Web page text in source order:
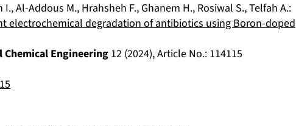
I.,Al-Addous M., Hrahsheh F., Ghanem H., Rosiwal S.,Telfah A.:
electrochemical degradation of antibiotics using Boron-doped
Engineering 12 (2024), Article No.: 114115